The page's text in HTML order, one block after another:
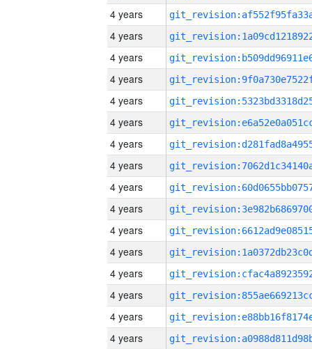
4 years
4 years
4 years
4 years
4 years
4 years
4 years
4 years
4 years
4 years
4 years
4 years
4 years
4 years
4 years
4 years